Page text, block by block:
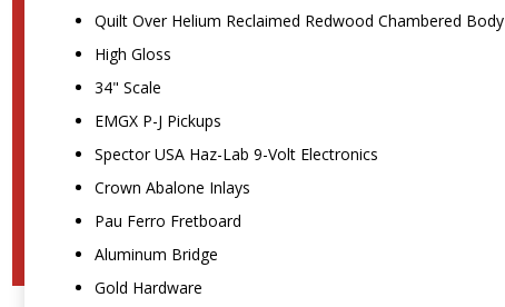
Quilt Over Helium Reclaimed Redwood Chambered Body
High Gloss
34" Scale
EMGX P-J Pickups
Spector USA Haz-Lab 9-Volt Electronics
Crown Abalone Inlays
Pau Ferro Fretboard
Aluminum Bridge
Gold Hardware